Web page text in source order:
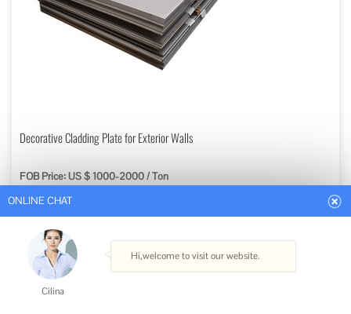
Decorative Cladding Plate for Exterior Walls
FOB Price: US $ 1000-2000 / Ton
Get Best Quote
Type: Steel Plate
Standard: ASTM, AISI, GB, JIS, DIN, BS
Certification: ISO
Surface Treatment: Painted/Polished, Normalizing, Anneal
Cilina
Hi,welcome to visit our website.
Cilina